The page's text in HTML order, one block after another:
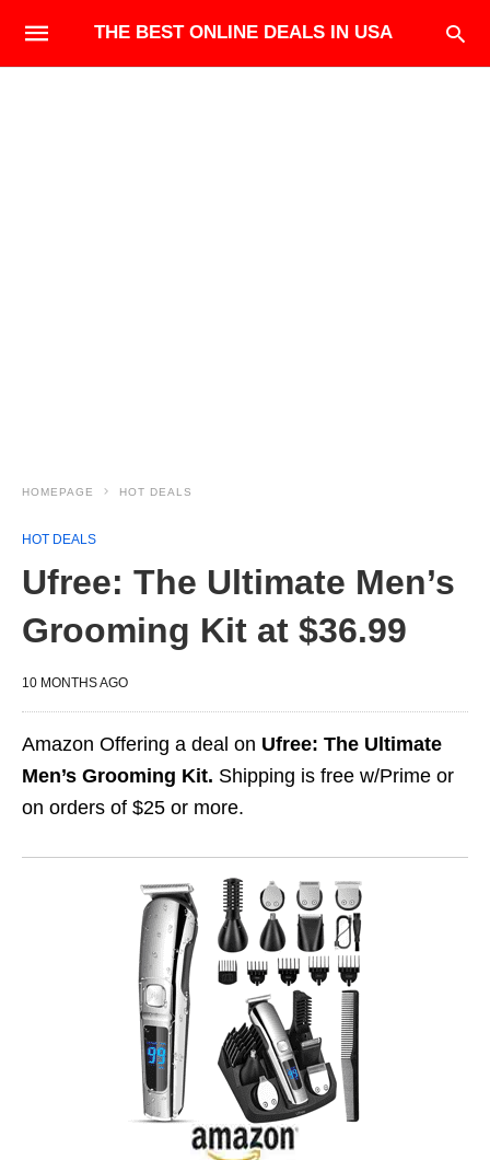
THE BEST ONLINE DEALS IN USA
HOMEPAGE HOT DEALS
HOT DEALS
Ufree: The Ultimate Men’s
Grooming Kit at $36.99
10 MONTHS AGO
Amazon Offering a deal on Ufree: The Ultimate
Men’s Grooming Kit. Shipping is free w/Prime or
on orders of $25 or more.